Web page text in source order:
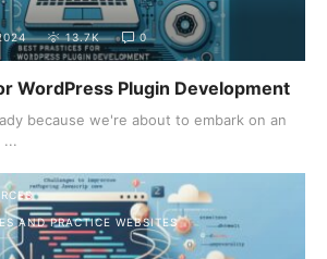
13.7K 0
WordPress Plugin Development
because we're about to embark on an
AND PRACTICE WEBSITES